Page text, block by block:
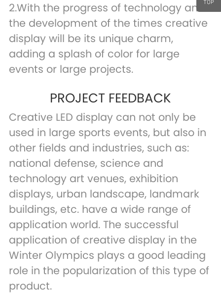
2.With the progress of technology and
the development of the times creative
display will be its unique charm,
adding a splash of color for large
events or large projects.
PROJECT FEEDBACK
Creative LED display can not only be
used in large sports events, but also in
other fields and industries, such as:
national defense, science and
technology art venues, exhibition
displays, urban landscape, landmark
buildings, etc. have a wide range of
application world. The successful
application of creative display in the
Winter Olympics plays a good leading
role in the popularization of this type of
product.